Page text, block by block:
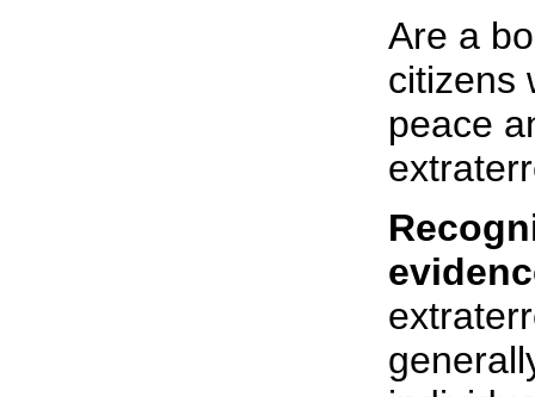
Are a
citizens
peace